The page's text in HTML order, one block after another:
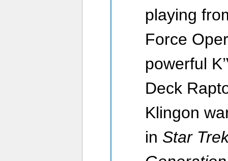
playing
Force
powerful
Deck
Klingon
in Star